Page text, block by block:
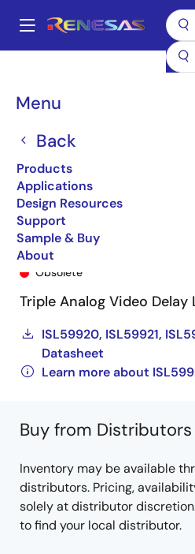
main
Main
Menu
Back
Products
Applications
Design Resources
Support
Sample & Buy
About
Breadcrumb
ISL59920
ISL59920IRZ-T7
Obsolete
Triple Analog Video Delay
ISL59920, ISL59921,
Datasheet
Learn more about
Buy from Distributors
Inventory may be available
distributors. Pricing,
solely at distributor
to find your local distributor.